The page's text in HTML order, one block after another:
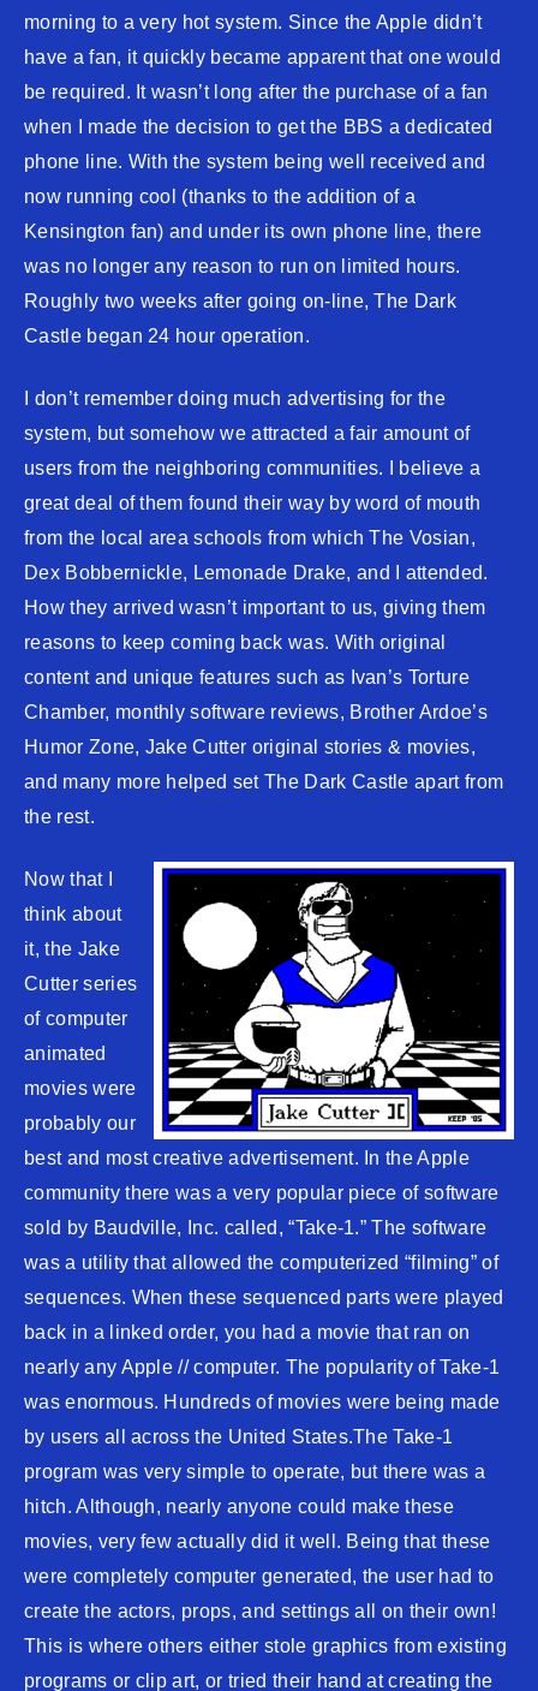
morning to a very hot system. Since the Apple didn’t
have a fan, it quickly became apparent that one would
be required. It wasn’t long after the purchase of a fan
when I made the decision to get the BBS a dedicated
phone line. With the system being well received and
now running cool (thanks to the addition of a
Kensington fan) and under its own phone line, there
was no longer any reason to run on limited hours.
Roughly two weeks after going on-line, The Dark
Castle began 24 hour operation.
I don’t remember doing much advertising for the
system, but somehow we attracted a fair amount of
users from the neighboring communities. I believe a
great deal of them found their way by word of mouth
from the local area schools from which The Vosian,
Dex Bobbernickle, Lemonade Drake, and I attended.
How they arrived wasn’t important to us, giving them
reasons to keep coming back was. With original
content and unique features such as Ivan’s Torture
Chamber, monthly software reviews, Brother Ardoe’s
Humor Zone, Jake Cutter original stories & movies,
and many more helped set The Dark Castle apart from
the rest.
Now that I
think about
it, the Jake
Cutter series
of computer
animated
movies were
probably our
best and most creative advertisement. In the Apple
community there was a very popular piece of software
sold by Baudville, Inc. called, “Take-1.” The software
was a utility that allowed the computerized “filming” of
sequences. When these sequenced parts were played
back in a linked order, you had a movie that ran on
nearly any Apple // computer. The popularity of Take-1
was enormous. Hundreds of movies were being made
by users all across the United States.The Take-1
program was very simple to operate, but there was a
hitch. Although, nearly anyone could make these
movies, very few actually did it well. Being that these
were completely computer generated, the user had to
create the actors, props, and settings all on their own!
This is where others either stole graphics from existing
programs or clip art, or tried their hand at creating the